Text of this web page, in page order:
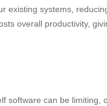
existing systems,
overall productivity,
software can be limiting,